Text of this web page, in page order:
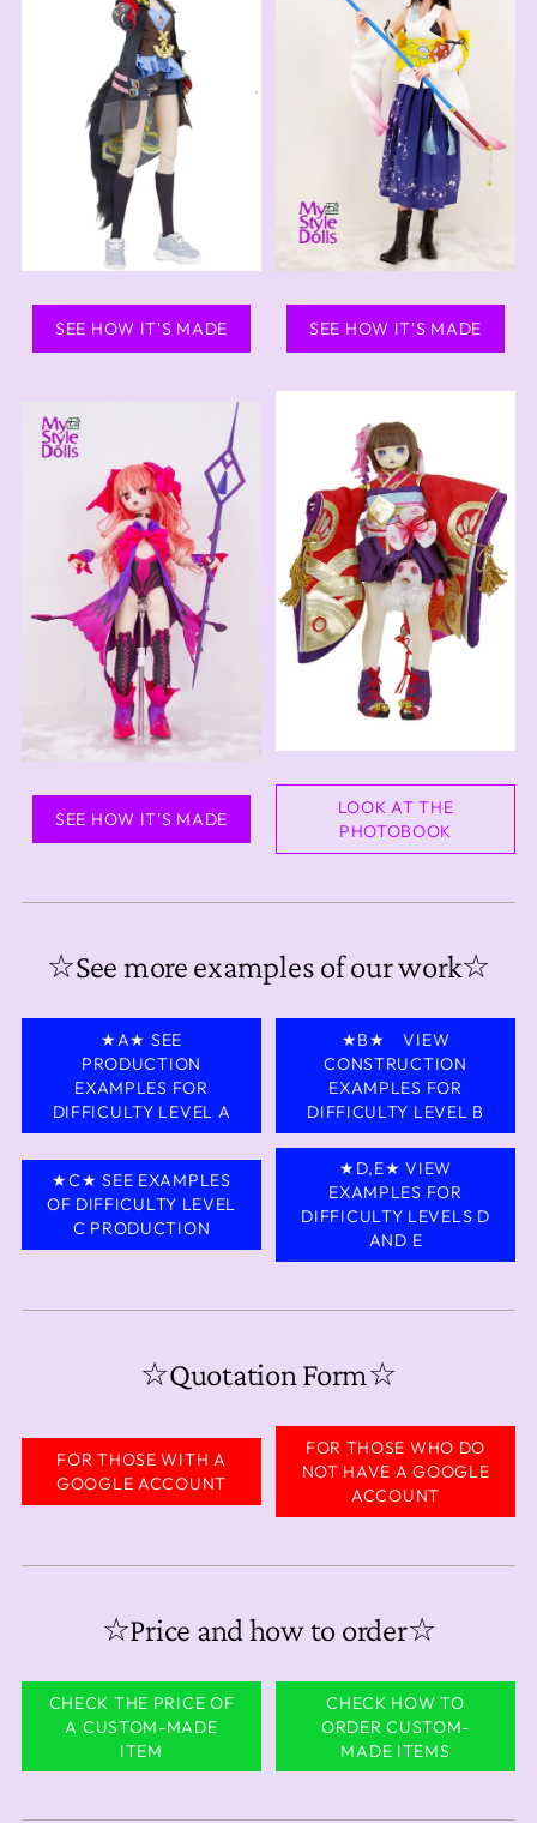
SEE HOW IT'S MADE SEE HOW IT'S MADE
SEE HOW IT'S MADE
LOOK AT THE
PHOTOBOOK
☆See more examples of our work☆
★A★ SEE
PRODUCTION
EXAMPLES FOR
DIFFICULTY LEVEL A
★B★ VIEW
CONSTRUCTION
EXAMPLES FOR
DIFFICULTY LEVEL B
★C★ SEE EXAMPLES
OF DIFFICULTY LEVEL
C PRODUCTION
★D,E★ VIEW
EXAMPLES FOR
DIFFICULTY LEVELS D
AND E
☆Quotation Form☆
FOR THOSE WITH A
GOOGLE ACCOUNT
FOR THOSE WHO DO
NOT HAVE A GOOGLE
ACCOUNT
☆Price and how to order☆
CHECK THE PRICE OF
A CUSTOM-MADE
ITEM
CHECK HOW TO
ORDER CUSTOM-
MADE ITEMS